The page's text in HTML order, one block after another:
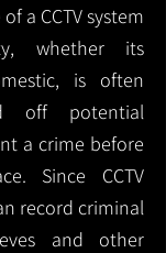
a CCTV system
whether its
is often
off potential
a crime before
Since CCTV
record criminal
and other